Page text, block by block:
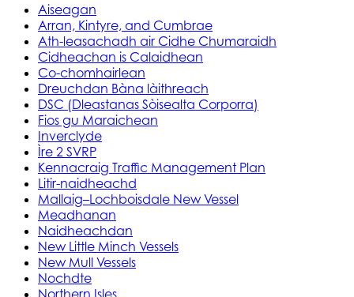
Aiseagan
Arran, Kintyre, and Cumbrae
Ath-leasachadh air Cidhe Chumaraidh
Cidheachan is Calaidhean
Co-chomhairlean
Dreuchdan Bàna làithreach
DSC (Dleastanas Sòisealta Corporra)
Fios gu Maraichean
Inverclyde
Ìre 2 SVRP
Kennacraig Traffic Management Plan
Litir-naidheachd
Mallaig–Lochboisdale New Vessel
Meadhanan
Naidheachdan
New Little Minch Vessels
New Mull Vessels
Nochdte
Northern Isles